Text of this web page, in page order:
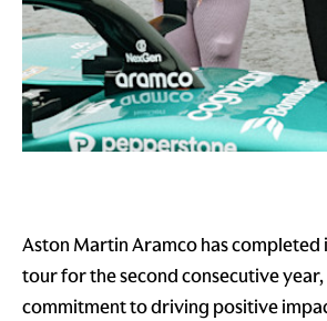
Aston Martin Aramco has completed
tour for the second consecutive
commitment to driving positive